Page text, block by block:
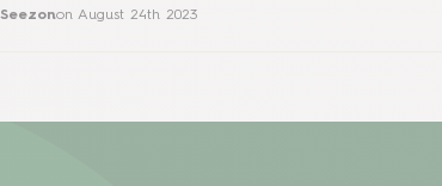
Seezonon August 24th 2023